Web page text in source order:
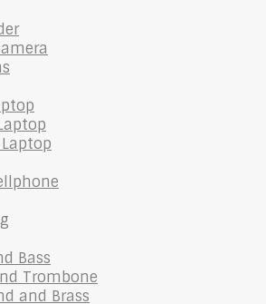
Bass
Trombone
and Brass